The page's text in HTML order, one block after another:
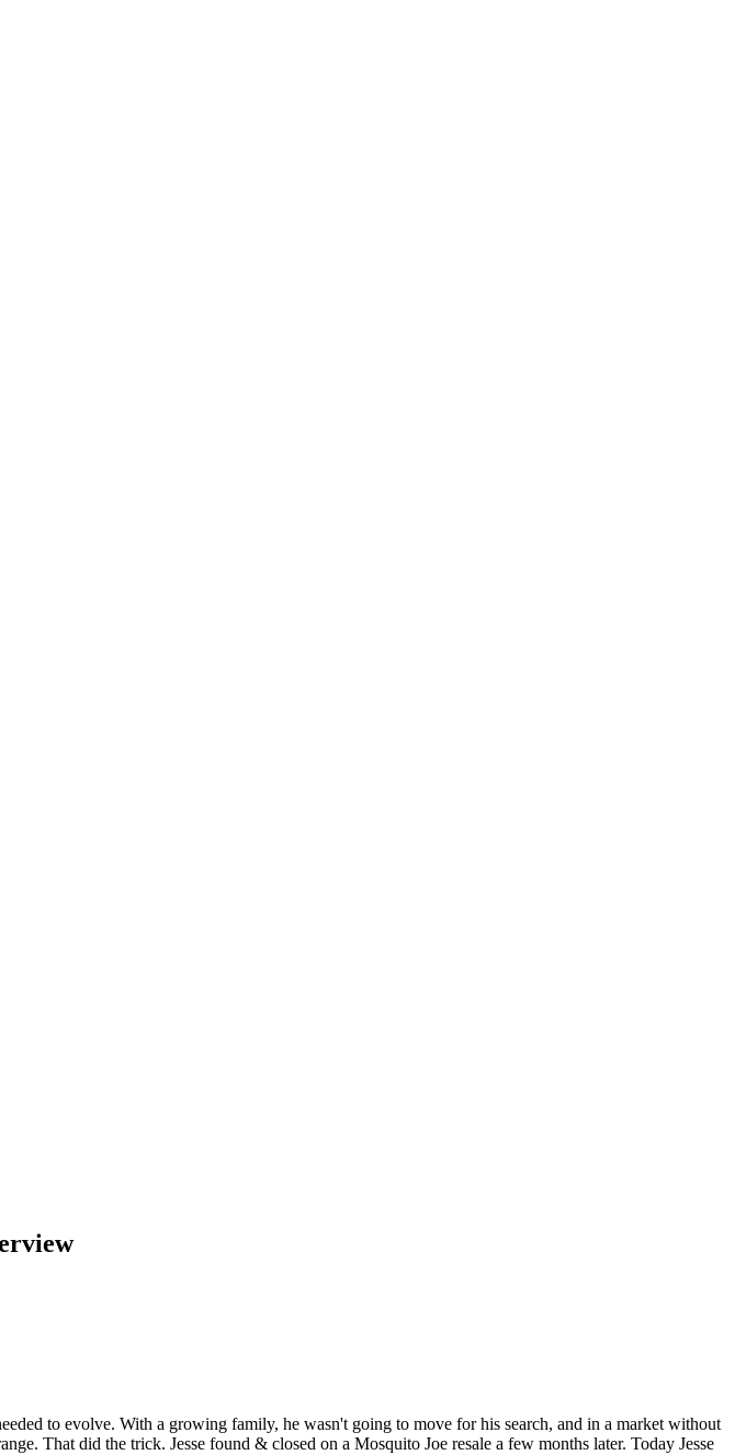
to evolve. With a growing family, he wasn't going to move for his search, and in a market without
That did the trick. Jesse found & closed on a Mosquito Joe resale a few months later. Today Jesse